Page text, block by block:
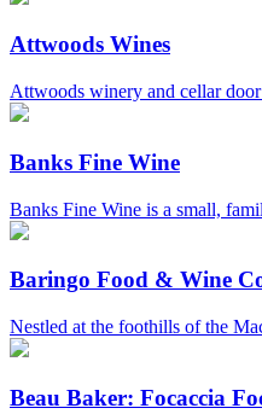
Attwoods Wines
Attwoods winery and cellar
Banks Fine Wine
Banks Fine Wine is a small,
Baringo Food & Wine
Nestled at the foothills of the
Beau Baker: Focaccia